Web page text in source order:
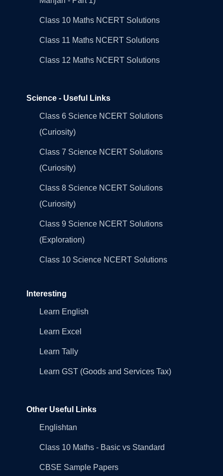
Class 10 Maths NCERT Solutions
Class 11 Maths NCERT Solutions
Class 12 Maths NCERT Solutions
Science - Useful Links
Class 6 Science NCERT Solutions
(Curiosity)
Class 7 Science NCERT Solutions
(Curiosity)
Class 8 Science NCERT Solutions
(Curiosity)
Class 9 Science NCERT Solutions
(Exploration)
Class 10 Science NCERT Solutions
Interesting
Learn English
Learn Excel
Learn Tally
Learn GST (Goods and Services Tax)
Other Useful Links
Englishtan
Class 10 Maths - Basic vs Standard
CBSE Sample Papers